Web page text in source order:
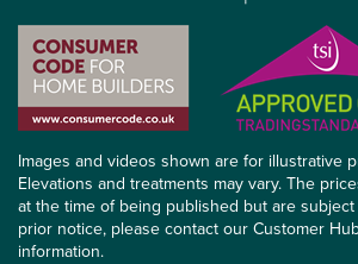
Images and videos shown are for illustrative
Elevations and treatments may vary. The
at the time of being published but are
prior notice, please contact our Customer
information.